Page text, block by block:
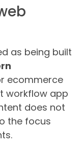
as being built
ecommerce
workflow app
does not
the focus